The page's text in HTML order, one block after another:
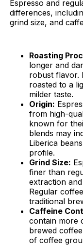
Espresso and
differences,
grind size, and
Roasting
longer and
robust flavor.
roasted to a
milder taste.
Origin:
from high-
known for
blends may
Liberica
profile.
Grind Size:
finer than
extraction
Regular
traditional
Caffeine
contain more
brewed
of coffee